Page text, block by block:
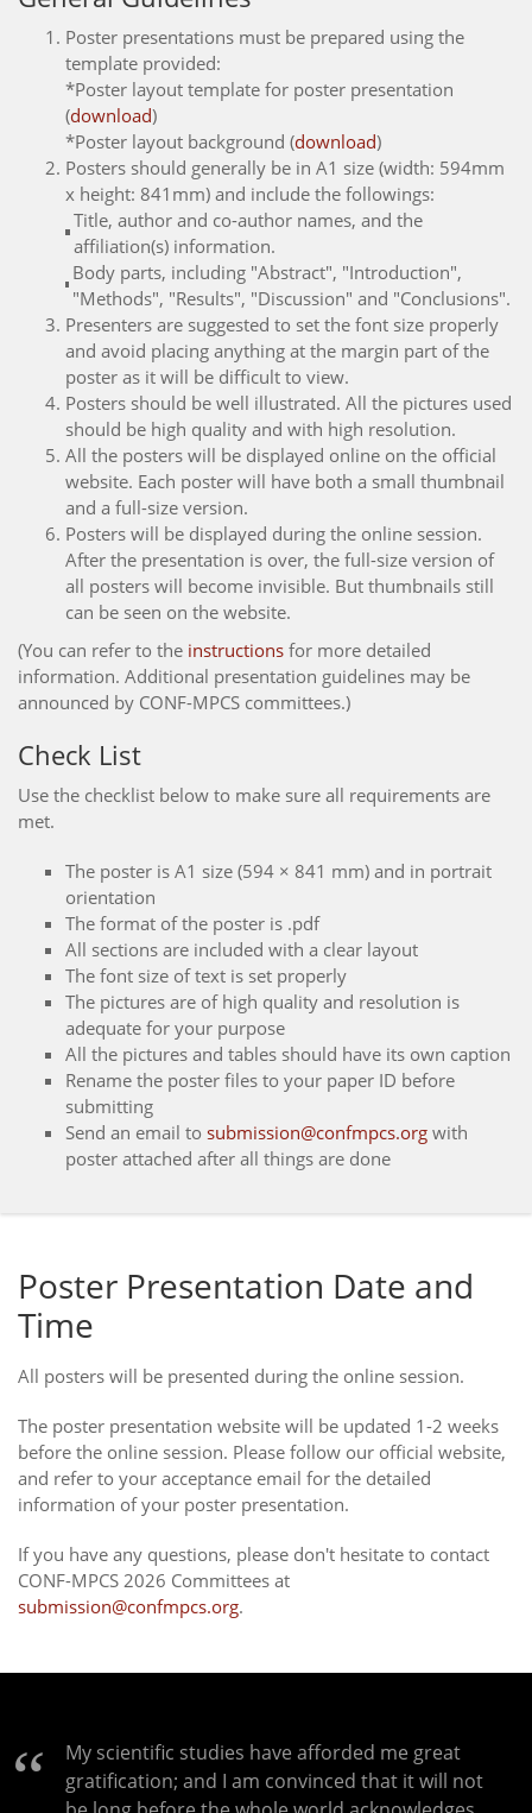
Poster presentations must be prepared using the
template provided:
*Poster layout template for poster presentation
(download)
*Poster layout background (download)
Posters should generally be in A1 size (width: 594mm
x height: 841mm) and include the followings:
Title, author and co-author names, and the
affiliation(s) information.
Body parts, including "Abstract", "Introduction",
"Methods", "Results", "Discussion" and "Conclusions".
Presenters are suggested to set the font size properly
and avoid placing anything at the margin part of the
poster as it will be difficult to view.
Posters should be well illustrated. All the pictures used
should be high quality and with high resolution.
All the posters will be displayed online on the official
website. Each poster will have both a small thumbnail
and a full-size version.
Posters will be displayed during the online session.
After the presentation is over, the full-size version of
all posters will become invisible. But thumbnails still
can be seen on the website.
(You can refer to the instructions for more detailed
information. Additional presentation guidelines may be
announced by CONF-MPCS committees.)
Check List
Use the checklist below to make sure all requirements are
met.
The poster is A1 size (594 × 841 mm) and in portrait
orientation
The format of the poster is .pdf
All sections are included with a clear layout
The font size of text is set properly
The pictures are of high quality and resolution is
adequate for your purpose
All the pictures and tables should have its own caption
Rename the poster files to your paper ID before
submitting
Send an email to submission@confmpcs.org with
poster attached after all things are done
Poster Presentation Date and
Time
All posters will be presented during the online session.
The poster presentation website will be updated 1-2 weeks
before the online session. Please follow our official website,
and refer to your acceptance email for the detailed
information of your poster presentation.
If you have any questions, please don't hesitate to contact
CONF-MPCS 2026 Committees at
submission@confmpcs.org.
My scientific studies have afforded me great
gratification; and I am convinced that it will not